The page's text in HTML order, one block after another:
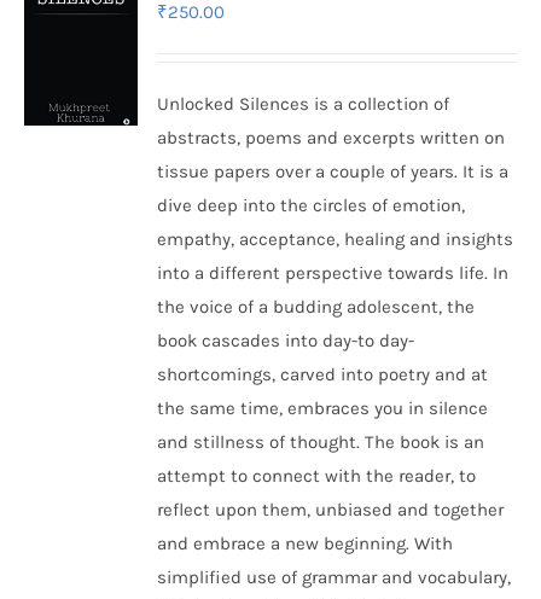
₹250.00
Unlocked Silences is a collection of
abstracts, poems and excerpts written on
tissue papers over a couple of years. It is a
dive deep into the circles of emotion,
empathy, acceptance, healing and insights
into a different perspective towards life. In
the voice of a budding adolescent, the
book cascades into day-to day-
shortcomings, carved into poetry and at
the same time, embraces you in silence
and stillness of thought. The book is an
attempt to connect with the reader, to
reflect upon them, unbiased and together
and embrace a new beginning. With
simplified use of grammar and vocabulary,